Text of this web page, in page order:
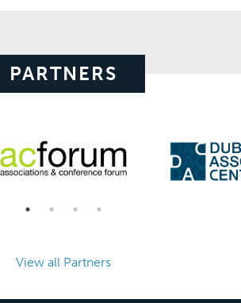
PARTNERS
View all Partners